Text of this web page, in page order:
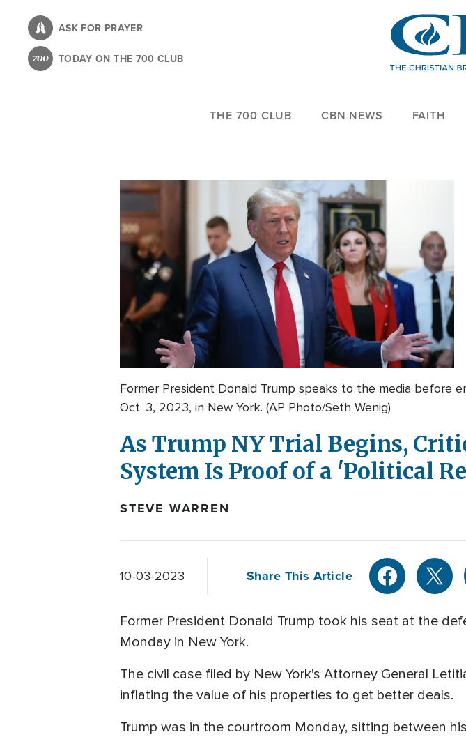
content
ASK FOR PRAYER
TODAY ON THE 700 CLUB
THE 700 CLUB CBN NEWS FAITH
Former President Donald Trump speaks to the media before
Oct. 3, 2023, in New York. (AP Photo/Seth Wenig)
As Trump NY Trial Begins,
System Is Proof of a 'Political
STEVE WARREN
10-03-2023 Share This Article
Former President Donald Trump took his seat at the
Monday in New York.
The civil case filed by New York's Attorney General
inflating the value of his properties to get better deals.
Trump was in the courtroom Monday, sitting between